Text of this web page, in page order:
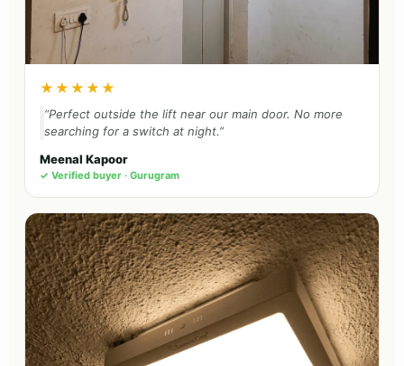
★★★★★
“Perfect outside the lift near our main door. No more
searching for a switch at night.”
Meenal Kapoor
✓ Verified buyer · Gurugram